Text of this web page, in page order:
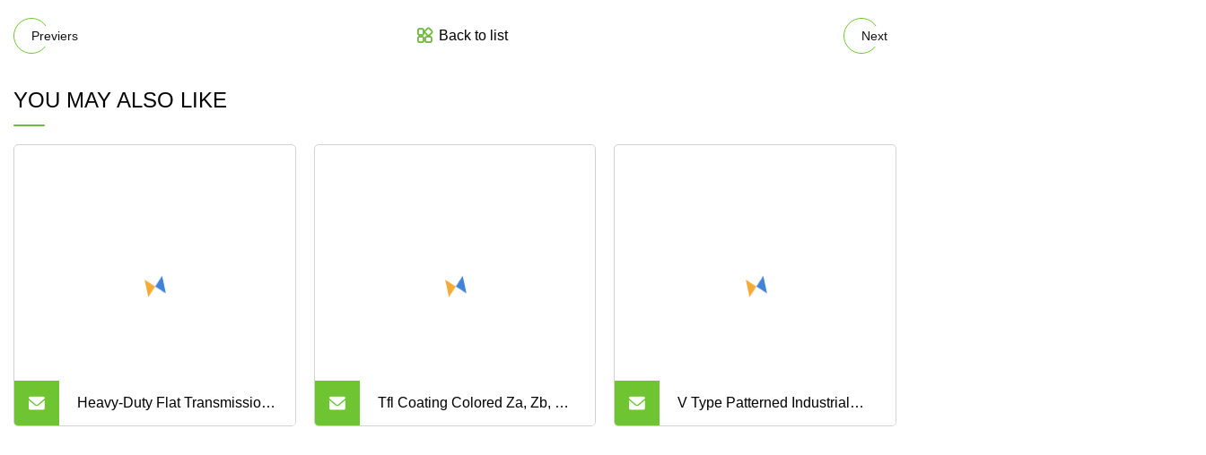
Previers Back to list Next
YOU MAY ALSO LIKE
Heavy-Duty Flat Transmission Tfl Coating Colored Za, Zb, Ru, V Type Patterned Industrial